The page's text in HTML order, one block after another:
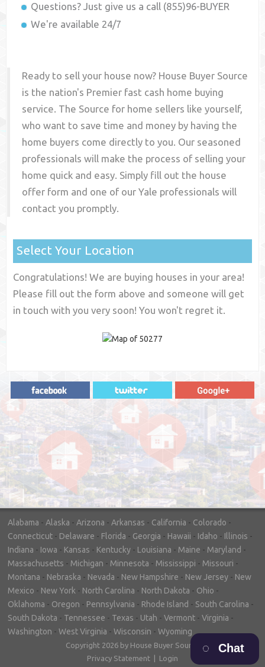
Questions? Just give us a call (855)96-BUYER
We're available 24/7
Ready to sell your house now? House Buyer Source
is the nation's Premier fast cash home buying
service. The Source for home sellers like yourself,
who want to save time and money by having the
home buyers come directly to you. Our seasoned
professionals will make the process of selling your
home quick and easy. Simply fill out the house
offer form and one of ourYale professionals will
contact you promptly.
Select Your Location
Congratulations! We are buying houses in your area!
Please fill out the form above and someone will get
in touch with you very soon! You won't regret it.
"In hopes to sell our house FAST, we
contacted House Buyer Source. Without
doing repairs they bought the house in only
7 days. Thanks for the help!"
– DON & SHELLY - SPOKANE, WA
Alabama - Alaska - Arizona - Arkansas - California - Colorado -
Connecticut - Delaware - Florida - Georgia - Hawaii - Idaho - Illinois -
Indiana - Iowa - Kansas - Kentucky - Louisiana - Maine - Maryland -
Massachusetts - Michigan - Minnesota - Mississippi - Missouri -
Montana - Nebraska - Nevada - New Hampshire - New Jersey - New
Mexico - New York - North Carolina - North Dakota - Ohio -
Oklahoma - Oregon - Pennsylvania - Rhode Island - South Carolina -
South Dakota - Tennessee - Texas - Utah - Vermont - Virginia -
Washington - West Virginia - Wisconsin - Wyoming
Copyright 2026 by House Buyer Source
Privacy Statement
Login
Chat